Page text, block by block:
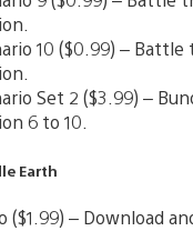
10 ($0.99) –
Set 2 ($3.99) –
6 to 10.
Earth
($1.99) – Download